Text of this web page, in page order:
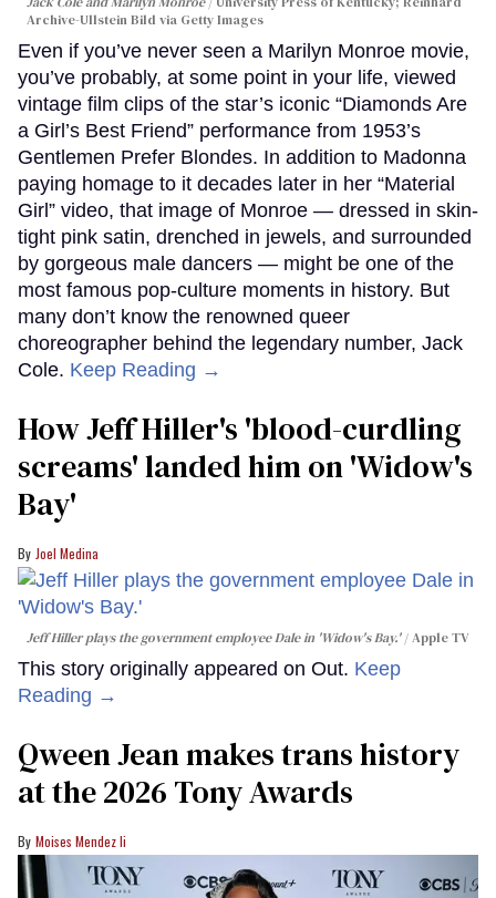
Archive-Ullstein Bild via Getty Images
Even if you’ve never seen a Marilyn Monroe movie,
you’ve probably, at some point in your life, viewed
vintage film clips of the star’s iconic “Diamonds Are
a Girl’s Best Friend” performance from 1953’s
Gentlemen Prefer Blondes. In addition to Madonna
paying homage to it decades later in her “Material
Girl” video, that image of Monroe — dressed in skin-
tight pink satin, drenched in jewels, and surrounded
by gorgeous male dancers — might be one of the
most famous pop-culture moments in history. But
many don’t know the renowned queer
choreographer behind the legendary number, Jack
Cole. Keep Reading →
How Jeff Hiller's 'blood-curdling
screams' landed him on ​'Widow's
Bay'​
Joel Medina
Jeff Hiller plays the government employee Dale in 'Widow's Bay.' Apple TV
This story originally appeared on Out. Keep
Reading →
Qween Jean makes trans history
at the 2026 Tony Awards
Moises Mendez Ii